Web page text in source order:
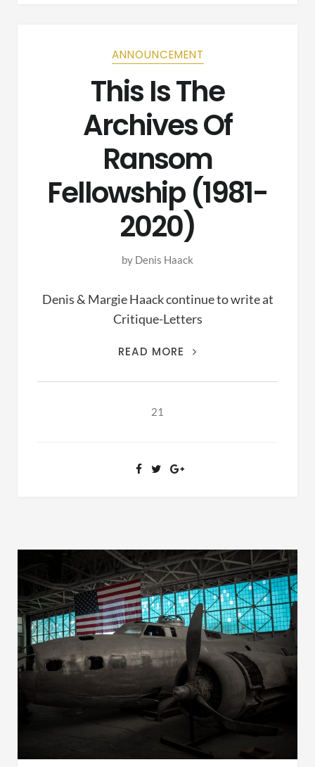
ANNOUNCEMENT
This Is The
Archives Of
Ransom
Fellowship (1981-
2020)
by Denis Haack
Denis & Margie Haack continue to write at
Critique-Letters
READ MORE
THIS
THE
21